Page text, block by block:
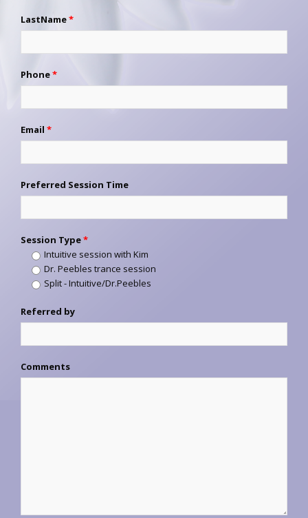
LastName*
Phone*
Email *
Preferred Session Time
Session Type*
Intuitive session with Kim
Dr. Peebles trance session
Split - Intuitive/Dr.Peebles
Referred by
Comments